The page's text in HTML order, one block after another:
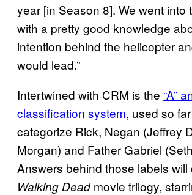
year [in Season 8]. We went into
with a pretty good knowledge
intention behind the helicopter
would lead.”
Intertwined with CRM is the “A”
classification system, used so
categorize Rick, Negan (Jeffrey
Morgan) and Father Gabriel
Answers behind those labels will
Walking Deadmovie trilogy,